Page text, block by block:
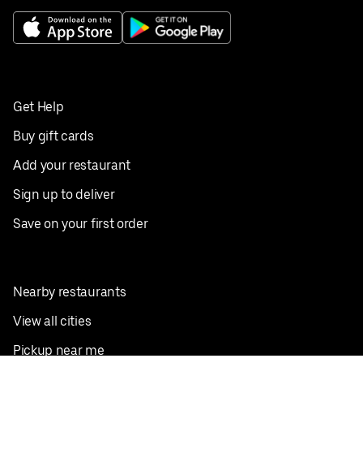
Get Help
Buy gift cards
Add your restaurant
Sign up to deliver
Save on your first order
Nearby restaurants
View all cities
Pickup near me